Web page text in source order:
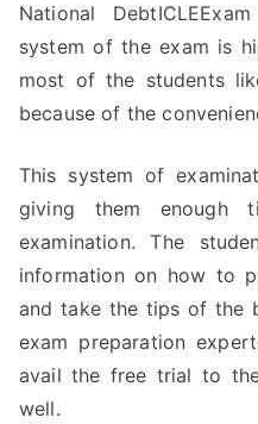
National
system of the exam is
most of the students
because of the
This system of
giving them enough
examination. The
information on how to
and take the tips of the
exam preparation
avail the free trial to
well.